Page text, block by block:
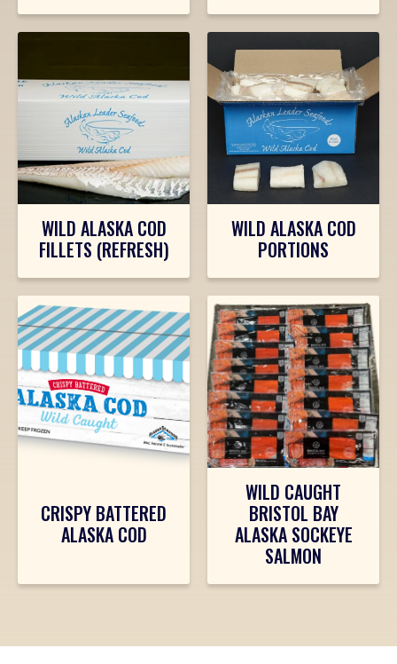
WILD ALASKA COD
FILLETS (REFRESH)
WILD ALASKA COD
PORTIONS
CRISPY BATTERED
ALASKA COD
WILD CAUGHT
BRISTOL BAY
ALASKA SOCKEYE
SALMON